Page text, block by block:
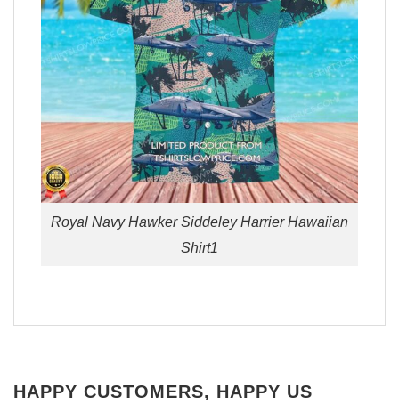
Royal Navy Hawker Siddeley Harrier Hawaiian
Shirt1
HAPPY CUSTOMERS, HAPPY US